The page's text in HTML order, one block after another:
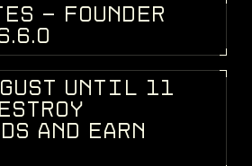
ES - FOUN D ER
.6.0
GUST UNTI L 11
ESTROY
DS AN D EARN